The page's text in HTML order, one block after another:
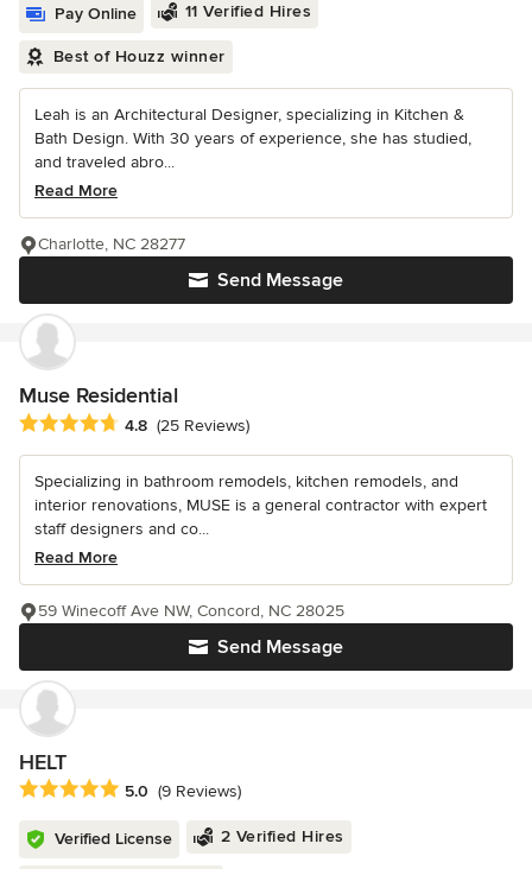
Pay Online 11 Verified Hires
Best of Houzz winner
Leah is an Architectural Designer, specializing in Kitchen &
Bath Design. With 30 years of experience, she has studied,
and traveled abro...
Read More
Send Message
Charlotte, NC 28277
Muse Residential
Average rating: 4.8 out of 5 stars
4.8 (25 Reviews)
Specializing in bathroom remodels, kitchen remodels, and
interior renovations, MUSE is a general contractor with expert
staff designers and co...
Read More
Send Message
59 Winecoff Ave NW, Concord, NC 28025
HELT
Average rating: 5 out of 5 stars
5.0 (9 Reviews)
Verified License 2 Verified Hires